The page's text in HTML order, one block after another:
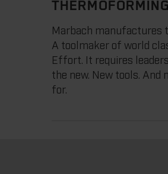
Marbach manufactures
A toolmaker of world
Effort. It requires
the new. New tools.
for.